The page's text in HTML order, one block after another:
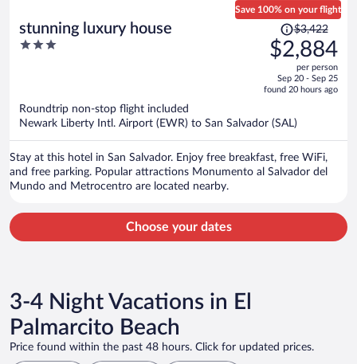
stunning luxury house
3
Save 100% on your flight
Price
was
$3,422,
is
$2,884
per
$3,422
$2,884
per person
Sep 20 - Sep 25
found 20 hours ago
Roundtrip non-stop flight included
Newark Liberty Intl. Airport (EWR) to San Salvador (SAL)
Stay at this hotel in San Salvador. Enjoy free breakfast, free WiFi,
and free parking. Popular attractions Monumento al Salvador del
Mundo and Metrocentro are located nearby.
Choose your dates
3-4 Night Vacations in El
Palmarcito Beach
Price found within the past 48 hours. Click for updated prices.